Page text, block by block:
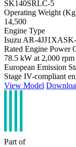
SK140SRLC-5
Operating Weight
14,500
Engine Type
Isuzu AR-
Rated Engine Power
78.5 kW at 2,000 rpm
European Emission
Stage IV-compliant
View Model
Part of